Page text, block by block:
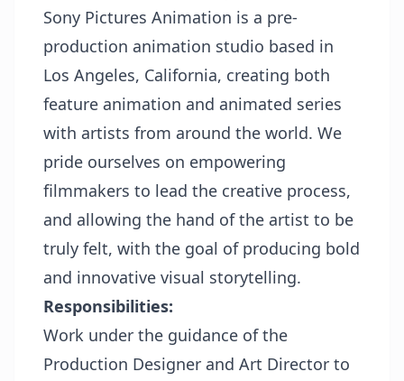
Sony Pictures Animation is a pre-
production animation studio based in
Los Angeles, California, creating both
feature animation and animated series
with artists from around the world. We
pride ourselves on empowering
filmmakers to lead the creative process,
and allowing the hand of the artist to be
truly felt, with the goal of producing bold
and innovative visual storytelling.
Responsibilities:
Work under the guidance of the
Production Designer and Art Director to